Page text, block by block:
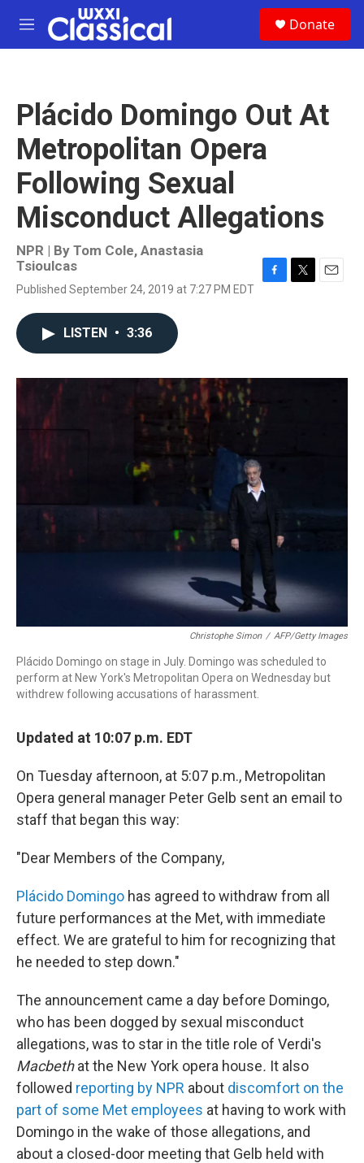
Skip to main content
M
e
Donate
Plácido Domingo Out At
Metropolitan Opera
Following Sexual
Misconduct Allegations
NPR | By Tom Cole, Anastasia
Tsioulcas
Published September 24, 2019 at 7:27 PM EDT
o
r
LISTEN • 3:36
Christophe Simon / AFP/Getty Images
Plácido Domingo on stage in July. Domingo was scheduled to
perform at New York's Metropolitan Opera on Wednesday but
withdrew following accusations of harassment.
Updated at 10:07 p.m. EDT
On Tuesday afternoon, at 5:07 p.m., Metropolitan
Opera general manager Peter Gelb sent an email to
staff that began this way:
"Dear Members of the Company,
Plácido Domingo has agreed to withdraw from all
future performances at the Met, with immediate
effect. We are grateful to him for recognizing that
he needed to step down."
The announcement came a day before Domingo,
who has been dogged by sexual misconduct
allegations, was to star in the title role of Verdi's
Macbethat the New York opera house. It also
followed reporting by NPR about discomfort on the
part of some Met employees at having to work with
Domingo in the wake of those allegations, and
about a closed-door meeting that Gelb held with